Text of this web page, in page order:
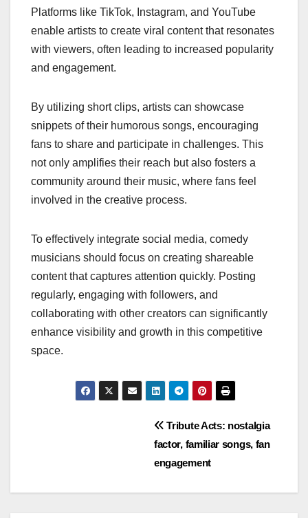
Platforms like TikTok, Instagram, and YouTube
enable artists to create viral content that resonates
with viewers, often leading to increased popularity
and engagement.
By utilizing short clips, artists can showcase
snippets of their humorous songs, encouraging
fans to share and participate in challenges. This
not only amplifies their reach but also fosters a
community around their music, where fans feel
involved in the creative process.
To effectively integrate social media, comedy
musicians should focus on creating shareable
content that captures attention quickly. Posting
regularly, engaging with followers, and
collaborating with other creators can significantly
enhance visibility and growth in this competitive
space.
Tribute Acts: nostalgia
factor, familiar songs, fan
engagement